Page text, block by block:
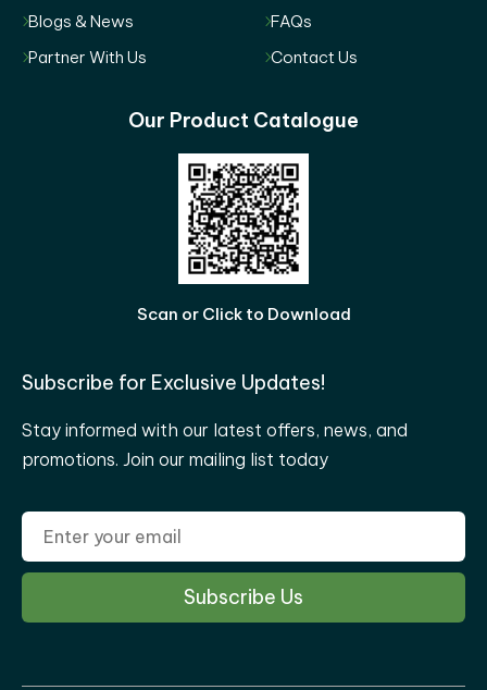
Blogs & News
FAQs
Partner With Us
Contact Us
Our Product Catalogue
Scan or Click to Download
Subscribe for Exclusive Updates!
Stay informed with our latest offers, news, and
promotions. Join our mailing list today